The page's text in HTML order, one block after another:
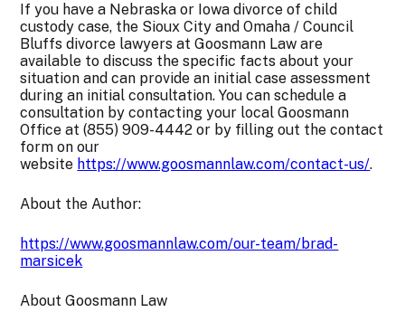
If you have a Nebraska or Iowa divorce of child
custody case, the Sioux City and Omaha / Council
Bluffs divorce lawyers at Goosmann Law are
available to discuss the specific facts about your
situation and can provide an initial case assessment
during an initial consultation. You can schedule a
consultation by contacting your local Goosmann
Office at (855) 909-4442 or by filling out the contact
form on our
website https://www.goosmannlaw.com/contact-us/.
About the Author:
https://www.goosmannlaw.com/our-team/brad-
marsicek
About Goosmann Law